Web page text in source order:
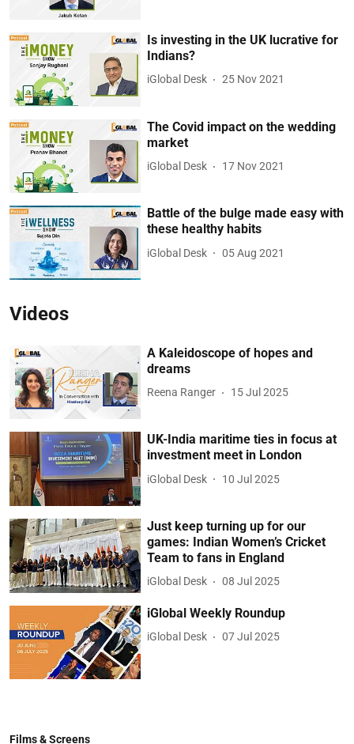
Is investing in the UK lucrative for
Indians?
iGlobal Desk 25 Nov 2021
The Covid impact on the wedding
market
iGlobal Desk 17 Nov 2021
Battle of the bulge made easy with
these healthy habits
iGlobal Desk 05 Aug 2021
Videos
A Kaleidoscope of hopes and
dreams
Reena Ranger 15 Jul 2025
UK-India maritime ties in focus at
investment meet in London
iGlobal Desk 10 Jul 2025
Just keep turning up for our
games: Indian Women’s Cricket
Team to fans in England
iGlobal Desk 08 Jul 2025
iGlobal Weekly Roundup
iGlobal Desk 07 Jul 2025
Films & Screens